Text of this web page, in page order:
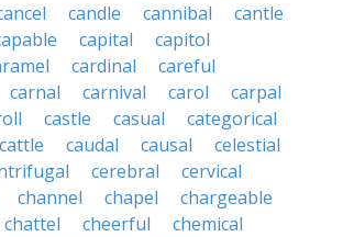
candle cannibal
cantle
capital
capitol
cardinal
careful
carnal carnival carol
carpal
castle casual
categorical
cattle caudal causal
celestial
cerebral
cervical
channel chapel
chargeable
chattel cheerful
chemical